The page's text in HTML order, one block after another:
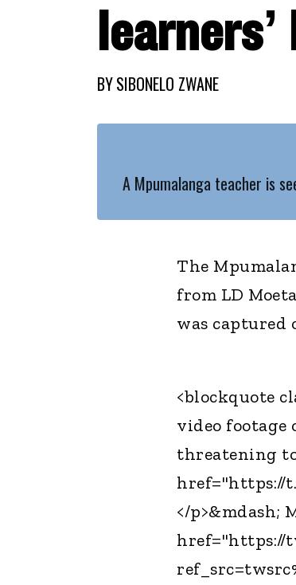
BYSIBONELO ZWANE
A Mpumalanga teacher is
The
from LD
was captured
<blockquote
video
threatening
href="https://
</p>&mdash;
href="https://